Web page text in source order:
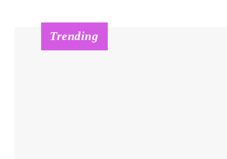
Trending